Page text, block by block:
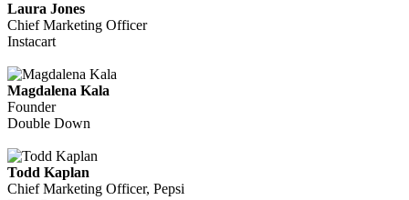
Laura Jones
Chief Marketing Officer
Instacart
Magdalena Kala
Founder
Double Down
Todd Kaplan
Chief Marketing Officer, Pepsi